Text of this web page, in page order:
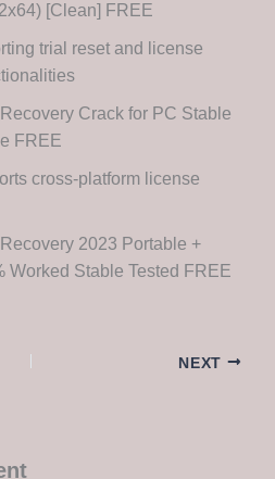
[Clean] FREE
trial reset and license
Crack for PC Stable
FREE
cross-platform license
2023 Portable +
Worked Stable Tested FREE
NEXT